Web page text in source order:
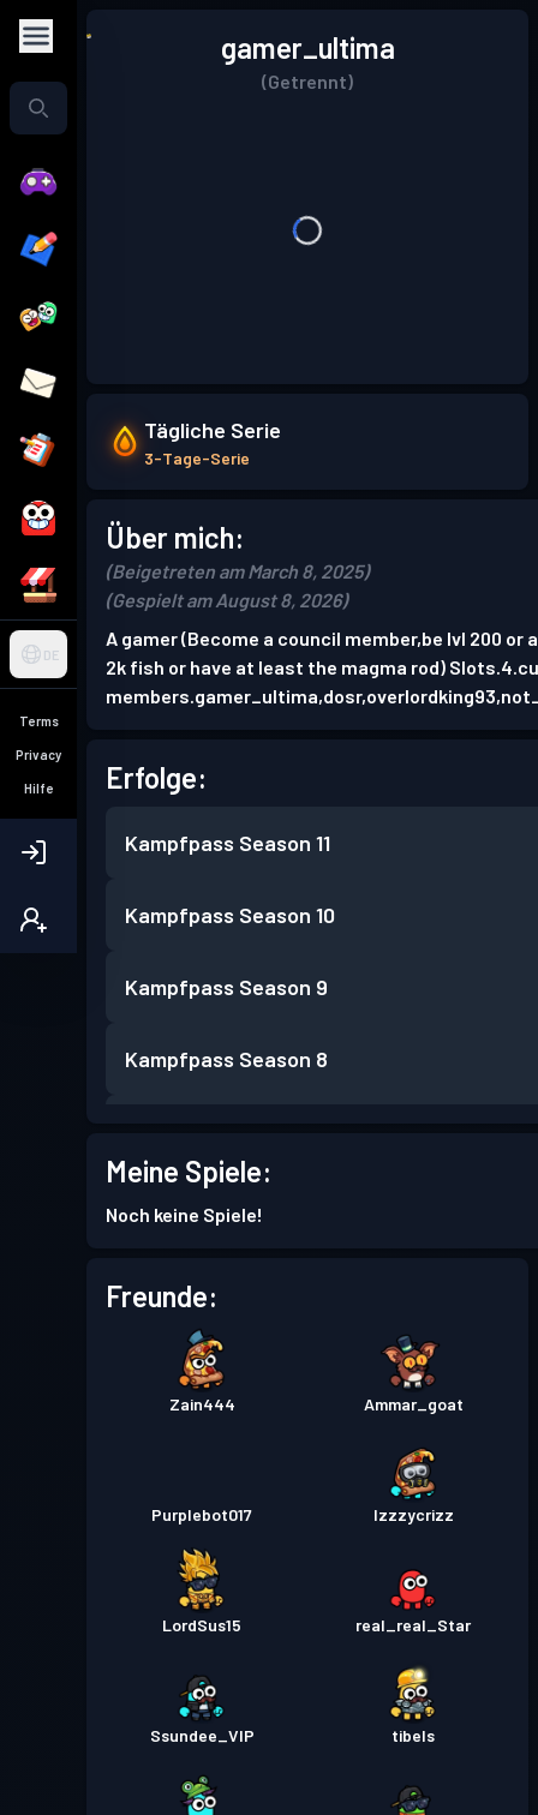
DE
Terms
Privacy
Hilfe
gamer_ultima
(Getrennt)
Tägliche Serie
3-Tage-Serie
Über mich:
(Beigetreten am March 8, 2025)
(Gespielt am August 8, 2026)
A gamer (Become a council member,be lvl 200 or
2k fish or have at least the magma rod)
Erfolge:
Kampfpass Season 11
Kampfpass Season 10
Kampfpass Season 9
Kampfpass Season 8
Kampfpass Season 6
Kampfpass
Kampfpass
Meine Spiele:
Noch keine Spiele!
Freunde:
Zain444 Ammar_goat
Purplebot017 Izzzycrizz
LordSus15 real_real_Star
Ssundee_VIP tibels